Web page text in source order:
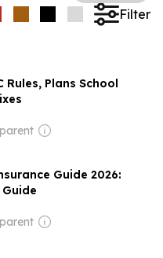
Filter
Rules, Plans School
Guide 2026: